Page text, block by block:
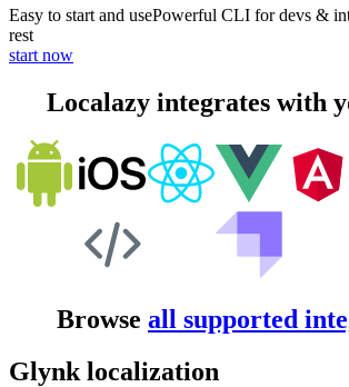
Easy to start and usePowerful CLI for devs &
rest
start now
Localazy integrates with
Browse all supported
Glynk localization